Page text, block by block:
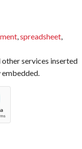
,spreadsheet,
services inserted